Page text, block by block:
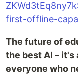
first-offline-
The future of
the best AI – it's
everyone who